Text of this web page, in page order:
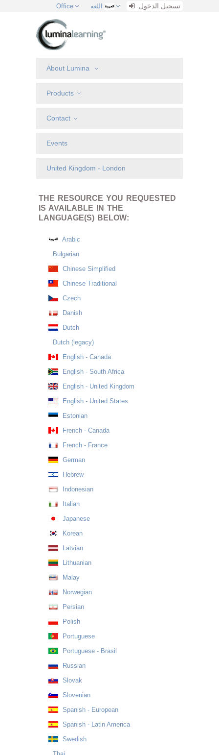
Office اللغه تسجيل الدخول
About Lumina
Products
Contact
Events
United Kingdom - London
THE RESOURCE YOU REQUESTED
IS AVAILABLE IN THE
LANGUAGE(S) BELOW:
Arabic
Bulgarian
Chinese Simplified
Chinese Traditional
Czech
Danish
Dutch
Dutch (legacy)
English - Canada
English - South Africa
English - United Kingdom
English - United States
Estonian
French - Canada
French - France
German
Hebrew
Indonesian
Italian
Japanese
Korean
Latvian
Lithuanian
Malay
Norwegian
Persian
Polish
Portuguese
Portuguese - Brasil
Russian
Slovak
Slovenian
Spanish - European
Spanish - Latin America
Swedish